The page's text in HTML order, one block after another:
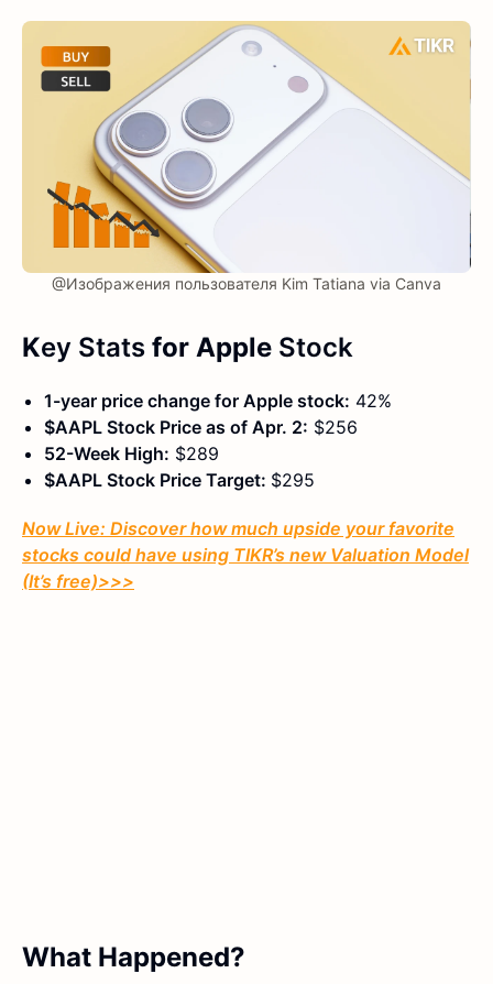
@Изображения пользователя Kim Tatiana via Canva
Key Stats for Apple Stock
1-year price change for Apple stock: 42%
$AAPL Stock Price as of Apr. 2: $256
52-Week High: $289
$AAPL Stock Price Target: $295
Now Live: Discover how much upside your favorite
stocks could have using TIKR’s new Valuation Model
(It’s free)>>>
What Happened?